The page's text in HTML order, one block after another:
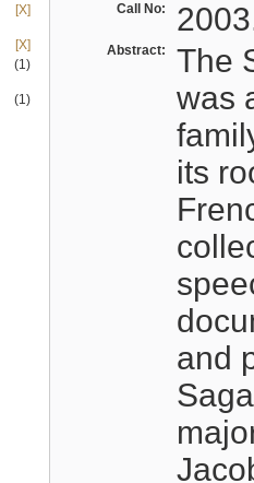
[X]
[X]
(1)
(1)
Call No:
Abstract:
The
was
its
and